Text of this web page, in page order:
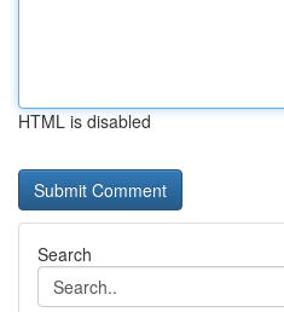
HTML is disabled
Search